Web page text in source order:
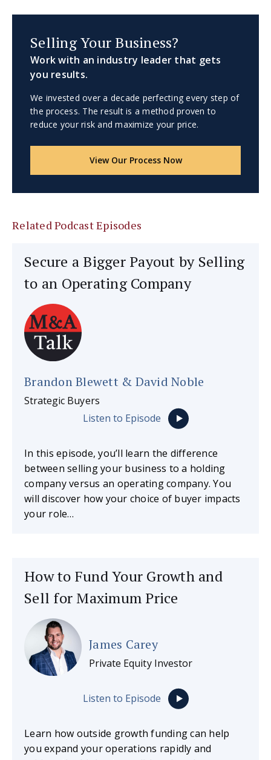
Selling Your Business?
Work with an industry leader that gets
you results.
We invested over a decade perfecting every step of
the process. The result is a method proven to
reduce your risk and maximize your price.
View Our Process Now
Related Podcast Episodes
Secure a Bigger Payout by Selling
to an Operating Company
Brandon Blewett & David Noble
Strategic Buyers
Listen to Episode
In this episode, you’ll learn the difference
between selling your business to a holding
company versus an operating company. You
will discover how your choice of buyer impacts
your role…
How to Fund Your Growth and
Sell for Maximum Price
James Carey
Private Equity Investor
Listen to Episode
Learn how outside growth funding can help
you expand your operations rapidly and